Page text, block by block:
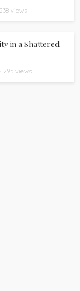
238 views
in a Shattered
295 views